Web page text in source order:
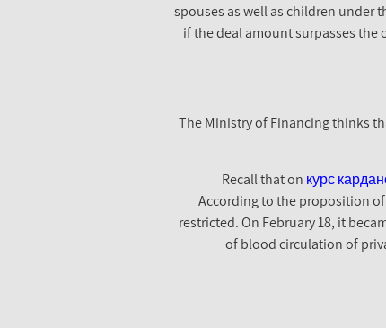
spouses as well as children under
if the deal amount surpasses the
The Ministry of Financing thinks
Recall that on курс
According to the proposition
restricted. On February 18, it
of blood circulation of